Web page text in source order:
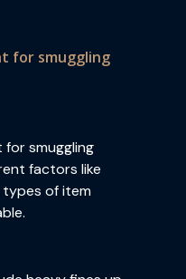
for smuggling
smuggling
factors like
of item